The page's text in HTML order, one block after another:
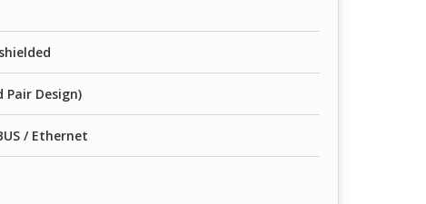
Pair Design)
/ Ethernet